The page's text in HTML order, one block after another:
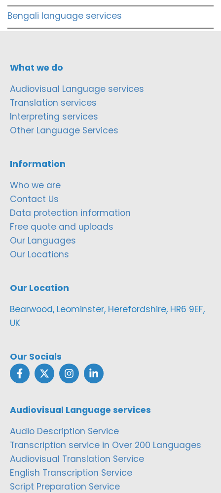
Bengali language services
What we do
Audiovisual Language services
Translation services
Interpreting services
Other Language Services
Information
Who we are
Contact Us
Data protection information
Free quote and uploads
Our Languages
Our Locations
Our Location
Bearwood, Leominster, Herefordshire, HR6 9EF,
UK
Our Socials
Audiovisual Language services
Audio Description Service
Transcription service in Over 200 Languages
Audiovisual Translation Service
English Transcription Service
Script Preparation Service